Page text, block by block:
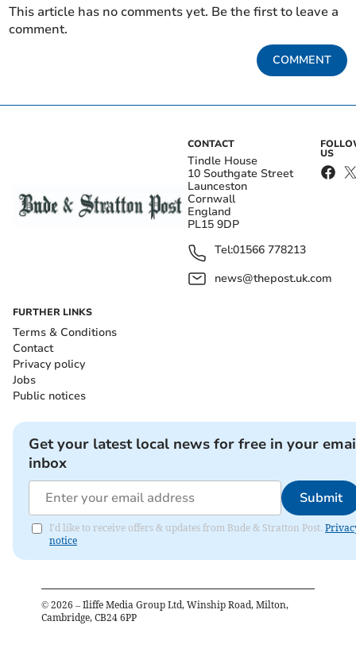
This article has no comments yet. Be the first to leave a
comment.
COMMENT
CONTACT
Tindle House
10 Southgate Street
Launceston
Cornwall
England
PL15 9DP
Tel:01566 778213
news@thepost.uk.com
US
FURTHER LINKS
Terms & Conditions
Contact
Privacy policy
Jobs
Public notices
Get your latest local news for free in your
inbox
Submit
I'd like to receive offers & updates from Bude & Stratton Post.
notice
© 2026 – Iliffe Media Group Ltd, Winship Road, Milton,
Cambridge, CB24 6PP